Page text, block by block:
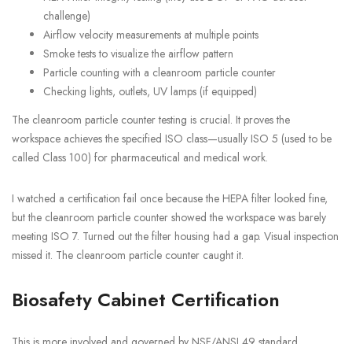
challenge)
Airflow velocity measurements at multiple points
Smoke tests to visualize the airflow pattern
Particle counting with a cleanroom particle counter
Checking lights, outlets, UV lamps (if equipped)
The cleanroom particle counter testing is crucial. It proves the
workspace achieves the specified ISO class—usually ISO 5 (used to be
called Class 100) for pharmaceutical and medical work.
I watched a certification fail once because the HEPA filter looked fine,
but the cleanroom particle counter showed the workspace was barely
meeting ISO 7. Turned out the filter housing had a gap. Visual inspection
missed it. The cleanroom particle counter caught it.
Biosafety Cabinet Certification